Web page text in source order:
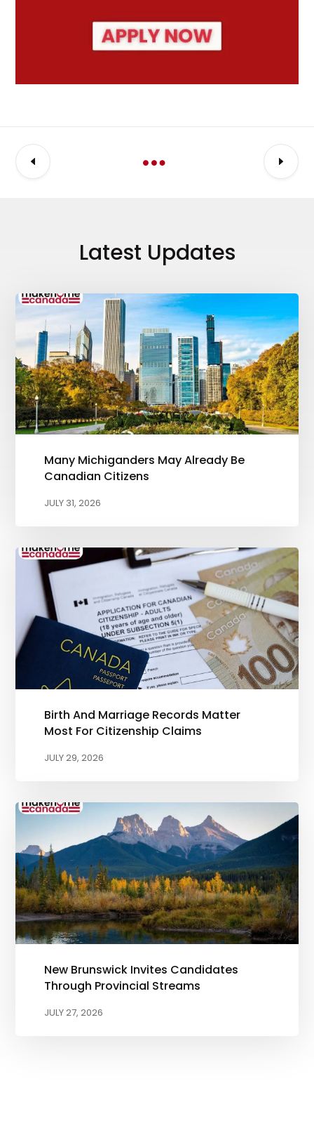
Latest Updates
Many Michiganders May Already Be
Canadian Citizens
JULY 31, 2026
Birth And Marriage Records Matter
Most For Citizenship Claims
JULY 29, 2026
New Brunswick Invites Candidates
Through Provincial Streams
JULY 27, 2026